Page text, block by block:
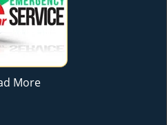
More